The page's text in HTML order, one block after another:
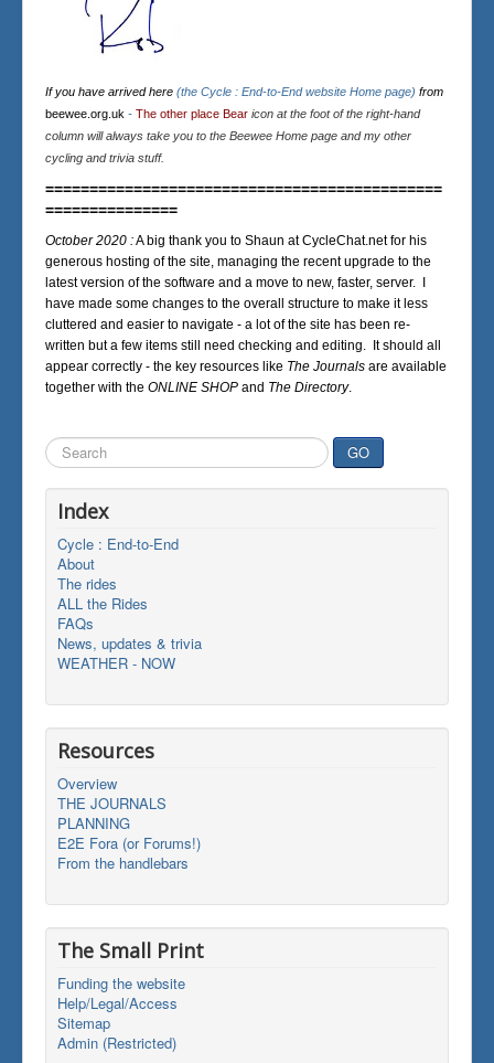
If you have arrived here (the Cycle : End-to-End website Home page) from
beewee.org.uk - The other place Bear icon at the foot of the right-hand
column will always take you to the Beewee Home page and my other
cycling and trivia stuff.
=============================================
===============
October 2020 :A big thank you to Shaun at CycleChat.net for his
generous hosting of the site, managing the recent upgrade to the
latest version of the software and a move to new, faster, server. I
have made some changes to the overall structure to make it less
cluttered and easier to navigate - a lot of the site has been re-
written but a few items still need checking and editing. It should all
appear correctly - the key resources like The Journals are available
together with the ONLINE SHOP and The Directory.
Search
...
GO
Index
Cycle : End-to-End
About
The rides
ALL the Rides
FAQs
News, updates & trivia
WEATHER - NOW
Resources
Overview
THE JOURNALS
PLANNING
E2E Fora (or Forums!)
From the handlebars
The Small Print
Funding the website
Help/Legal/Access
Sitemap
Admin (Restricted)